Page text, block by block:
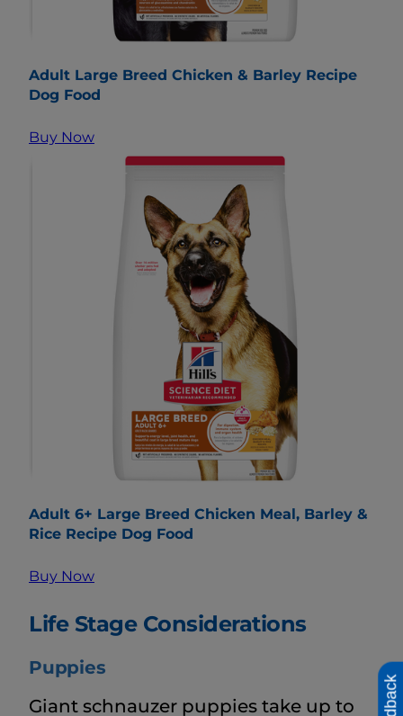
Adult Large Breed Chicken & Barley Recipe
Dog Food
Buy Now
Adult 6+ Large Breed Chicken Meal, Barley &
Rice Recipe Dog Food
Buy Now
Life Stage Considerations
Puppies
Giant schnauzer puppies take up to